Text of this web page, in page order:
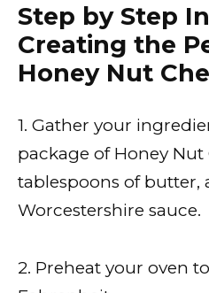
Step by Step
Creating the
Honey Nut
1. Gather your
package of Honey Nut
tablespoons of
Worcestershire sauce.
2. Preheat your oven